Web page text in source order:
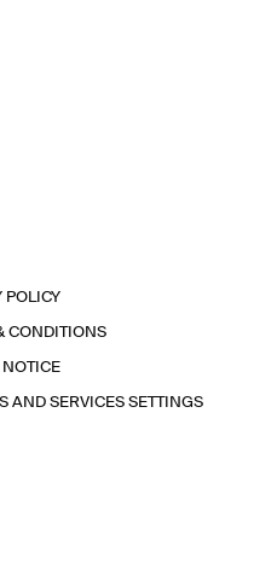
POLICY
CONDITIONS
AND SERVICES SETTINGS